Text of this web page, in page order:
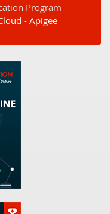
Program
- Apigee